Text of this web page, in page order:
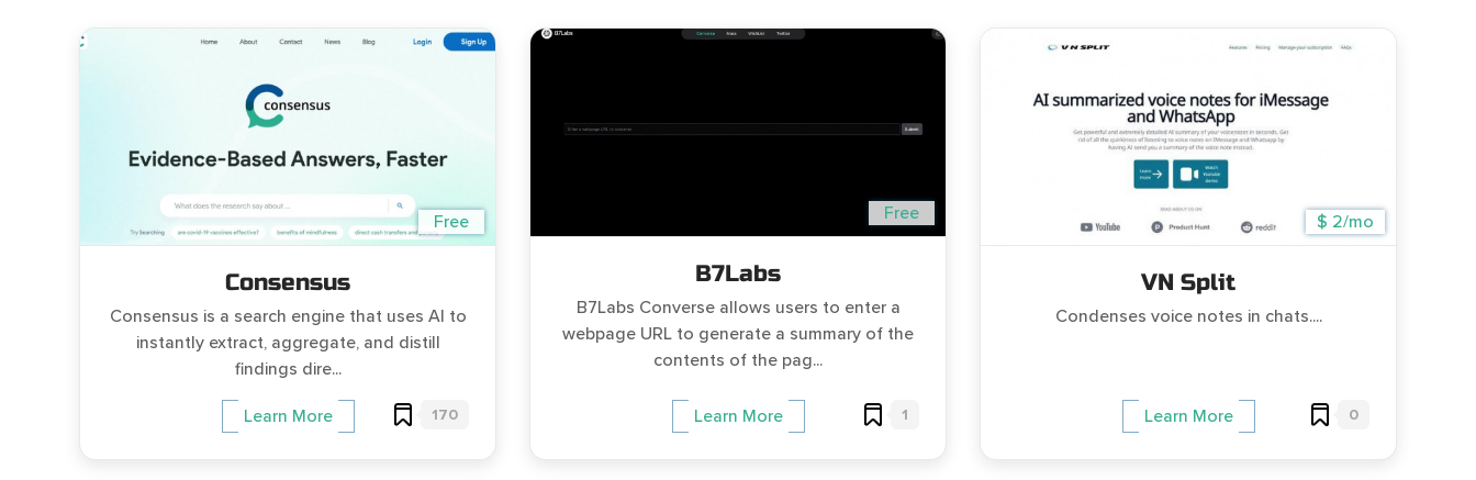
Free
Consensus
Consensus is a search engine that uses AI to
instantly extract, aggregate, and distill
findings dire...
Learn More 170
Free
B7Labs
B7Labs Converse allows users to enter a
webpage URL to generate a summary of the
contents of the pag...
Learn More 1
$ 2/mo
VN Split
Condenses voice notes in chats....
Learn More 0